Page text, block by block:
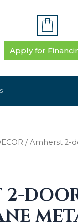
Apply for
/ Amherst 2-
2-